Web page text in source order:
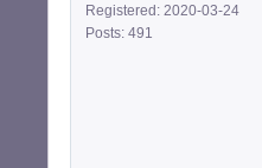
Registered: 2020-03-24
Posts: 491